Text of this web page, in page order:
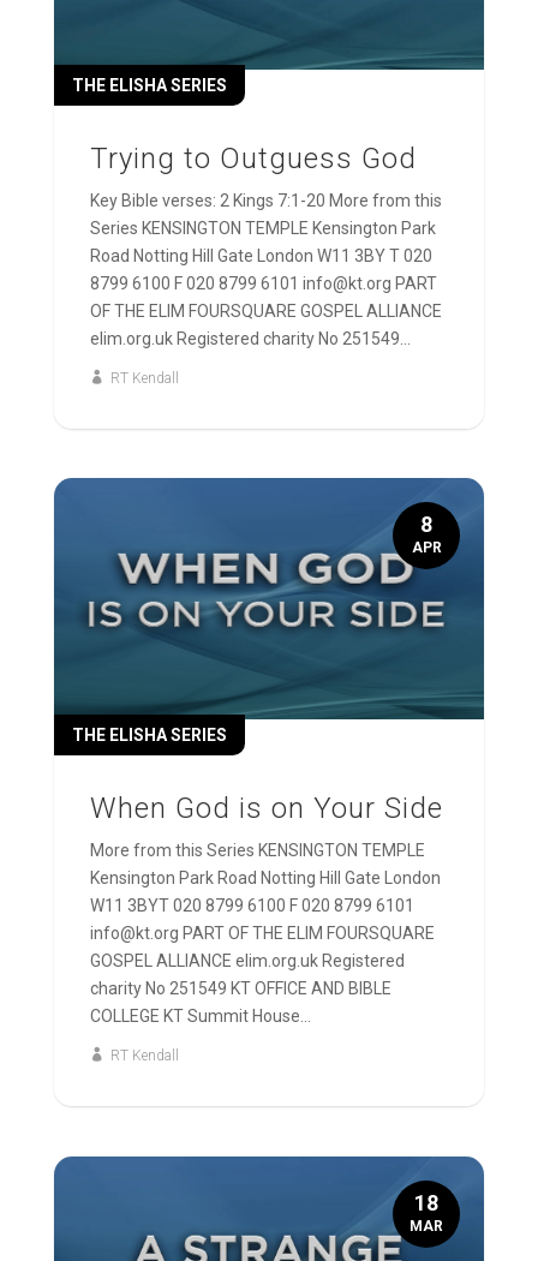
Trying to Outguess God
THE ELISHA SERIES
Key Bible verses: 2 Kings 7:1-20 More from this
Series KENSINGTON TEMPLE Kensington Park
Road Notting Hill Gate London W11 3BY T 020
8799 6100 F 020 8799 6101 info@kt.org PART
OF THE ELIM FOURSQUARE GOSPEL ALLIANCE
elim.org.uk Registered charity No 251549...
RT Kendall
When God is on Your Side
THE ELISHA SERIES
More from this Series KENSINGTON TEMPLE
Kensington Park Road Notting Hill Gate London
W11 3BYT 020 8799 6100 F 020 8799 6101
info@kt.org PART OF THE ELIM FOURSQUARE
GOSPEL ALLIANCE elim.org.uk Registered
charity No 251549 KT OFFICE AND BIBLE
COLLEGE KT Summit House...
RT Kendall
8
APR
18
MAR